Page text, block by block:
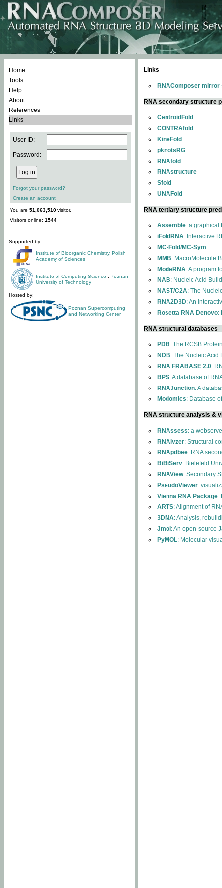
Home
Tools
Help
About
References
Links
User ID:
Password:
Forgot your password?
Create an account
You are 51,063,510 visitor.
Visitors online: 1544
Supported by:
Institute of Bioorganic Chemistry, Polish
Academy of Sciences
Institute of Computing Science
Poznan
University of Technology
Hosted by:
Poznan Supercomputing
and Networking Center
Links
RNAComposer mirror
RNA secondary structure
CentroidFold
CONTRAfold
KineFold
pknotsRG
RNAfold
RNAstructure
Sfold
UNAFold
RNA tertiary structure
Assemble: a graphical
iFoldRNA: Interactive
MC-Fold/MC-Sym
MMB: MacroMolecule
ModeRNA: A program
NAB: Nucleic Acid
NAST/C2A: The
RNA2D3D: An
Rosetta RNA Denovo:
RNA structural databases
PDB: The RCSB
NDB: The Nucleic Acid
RNA FRABASE 2.0:
BPS: A database of
RNAJunction: A
Modomics: Database
RNA structure analysis &
RNAssess: a
RNAlyzer: Structural
RNApdbee: RNA
BiBiServ: Bielefeld
RNAView: Secondary
PseudoViewer:
Vienna RNA Package:
ARTS: Alignment of
3DNA: Analysis,
Jmol : An open-source
PyMOL: Molecular